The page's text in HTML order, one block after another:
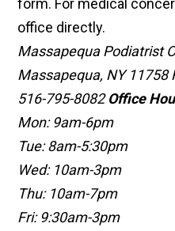
office directly.
Massapequa Podiatrist
Massapequa, NY 11758
516-795-8082 Office
Mon: 9am-6pm
Tue: 8am-5:30pm
Wed: 10am-3pm
Thu: 10am-7pm
Fri: 9:30am-3pm